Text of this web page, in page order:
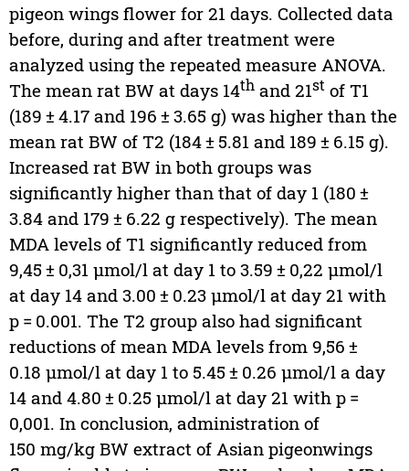
pigeon wings flower for 21 days. Collected data
before, during and after treatment were
analyzed using the repeated measure ANOVA.
The mean rat BW at days 14thand 21stof T1
(189 ± 4.17 and 196 ± 3.65 g) was higher than the
mean rat BW of T2 (184 ± 5.81 and 189 ± 6.15 g).
Increased rat BW in both groups was
significantly higher than that of day 1 (180 ±
3.84 and 179 ± 6.22 g respectively). The mean
MDA levels of T1 significantly reduced from
9,45 ± 0,31 µmol/l at day 1 to 3.59 ± 0,22 µmol/l
at day 14 and 3.00 ± 0.23 µmol/l at day 21 with
p = 0.001. The T2 group also had significant
reductions of mean MDA levels from 9,56 ±
0.18 µmol/l at day 1 to 5.45 ± 0.26 µmol/l a day
14 and 4.80 ± 0.25 µmol/l at day 21 with p =
0,001. In conclusion, administration of
150 mg/kg BW extract of Asian pigeonwings